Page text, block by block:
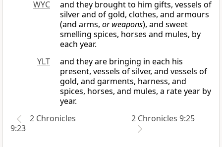
WYC
and they brought to him gifts, vessels of
silver and of gold, clothes, and armours
(and arms, or weapons), and sweet
smelling spices, horses and mules, by
each year.
YLT
and they are bringing in each his
present, vessels of silver, and vessels of
gold, and garments, harness, and
spices, horses, and mules, a rate year by
year.
2 Chronicles
9:23
2 Chronicles 9:25